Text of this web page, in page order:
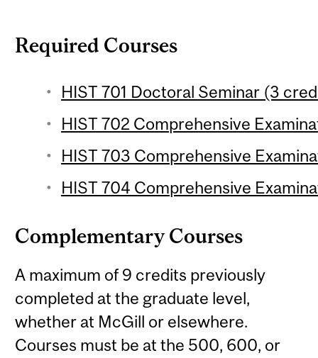
Required Courses
HIST 701 Doctoral Seminar (3
HIST 702 Comprehensive
HIST 703 Comprehensive
HIST 704 Comprehensive
Complementary Courses
A maximum of 9 credits previously
completed at the graduate level,
whether at McGill or elsewhere.
Courses must be at the 500, 600, or